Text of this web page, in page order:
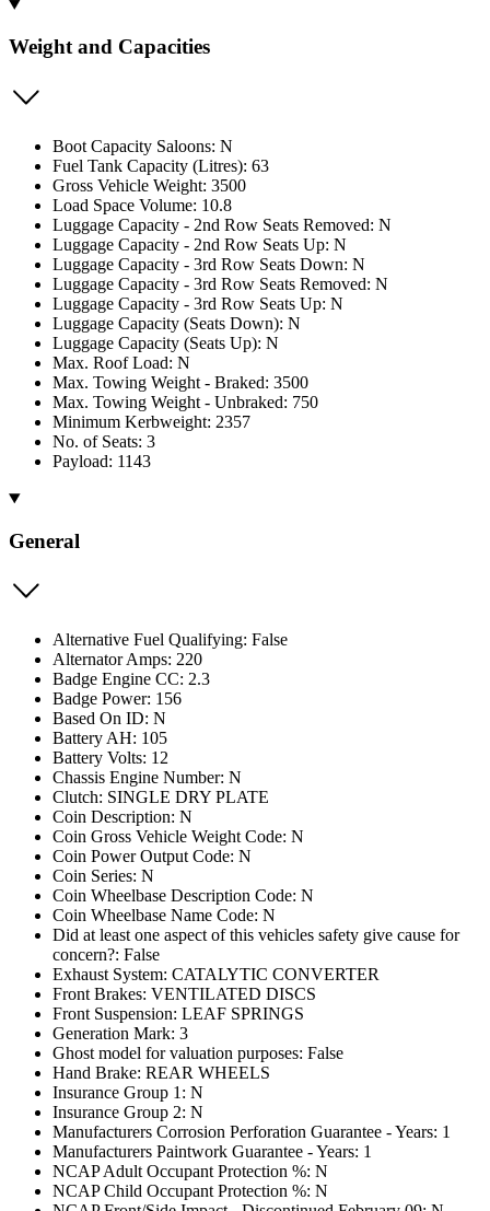
Weight and Capacities
Boot Capacity Saloons: N
Fuel Tank Capacity (Litres): 63
Gross Vehicle Weight: 3500
Load Space Volume: 10.8
Luggage Capacity - 2nd Row Seats Removed: N
Luggage Capacity - 2nd Row Seats Up: N
Luggage Capacity - 3rd Row Seats Down: N
Luggage Capacity - 3rd Row Seats Removed: N
Luggage Capacity - 3rd Row Seats Up: N
Luggage Capacity (Seats Down): N
Luggage Capacity (Seats Up): N
Max. Roof Load: N
Max. Towing Weight - Braked: 3500
Max. Towing Weight - Unbraked: 750
Minimum Kerbweight: 2357
No. of Seats: 3
Payload: 1143
General
Alternative Fuel Qualifying: False
Alternator Amps: 220
Badge Engine CC: 2.3
Badge Power: 156
Based On ID: N
Battery AH: 105
Battery Volts: 12
Chassis Engine Number: N
Clutch: SINGLE DRY PLATE
Coin Description: N
Coin Gross Vehicle Weight Code: N
Coin Power Output Code: N
Coin Series: N
Coin Wheelbase Description Code: N
Coin Wheelbase Name Code: N
Did at least one aspect of this vehicles safety give cause for
concern?: False
Exhaust System: CATALYTIC CONVERTER
Front Brakes: VENTILATED DISCS
Front Suspension: LEAF SPRINGS
Generation Mark: 3
Ghost model for valuation purposes: False
Hand Brake: REAR WHEELS
Insurance Group 1: N
Insurance Group 2: N
Manufacturers Corrosion Perforation Guarantee - Years: 1
Manufacturers Paintwork Guarantee - Years: 1
NCAP Adult Occupant Protection %: N
NCAP Child Occupant Protection %: N